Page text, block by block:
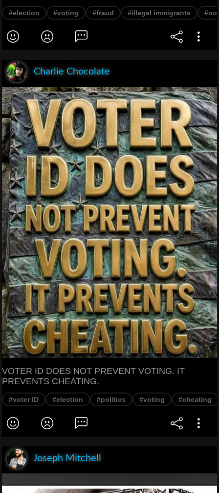
#election #voting #fraud #illegal immigrants
Charlie Chocolate
VOTER ID DOES NOT PREVENT VOTING. IT
PREVENTS CHEATING.
#voter ID #election #politics #voting #cheating
Joseph Mitchell